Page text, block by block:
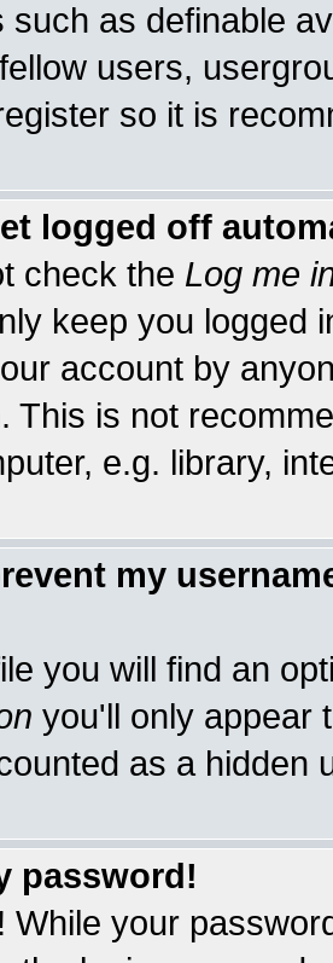
such as definable
users,
so it is
logged off
check the Log me
keep you logged
account by
This is not
e.g. library,
my
you will find an
you'll only appear
as a hidden
password!
While your